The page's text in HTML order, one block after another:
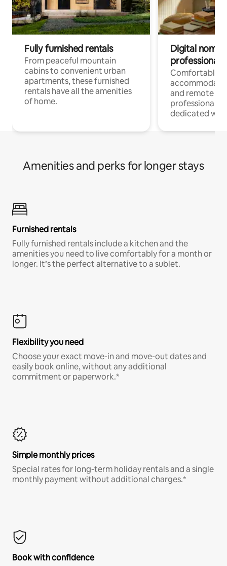
Fully furnished rentals
From peaceful mountain
cabins to convenient urban
apartments, these furnished
rentals have all the amenities
of home.
Digital
professionals
Comfortable
and remote
professionals
dedicated
Amenities and perks for longer stays
Furnished rentals
Fully furnished rentals include a kitchen and the
amenities you need to live comfortably for a month or
longer. It’s the perfect alternative to a sublet.
Flexibility you need
Choose your exact move-in and move-out dates and
easily book online, without any additional
commitment or paperwork.*
Simple monthly prices
Special rates for long-term holiday rentals and a single
monthly payment without additional charges.*
Book with confidence